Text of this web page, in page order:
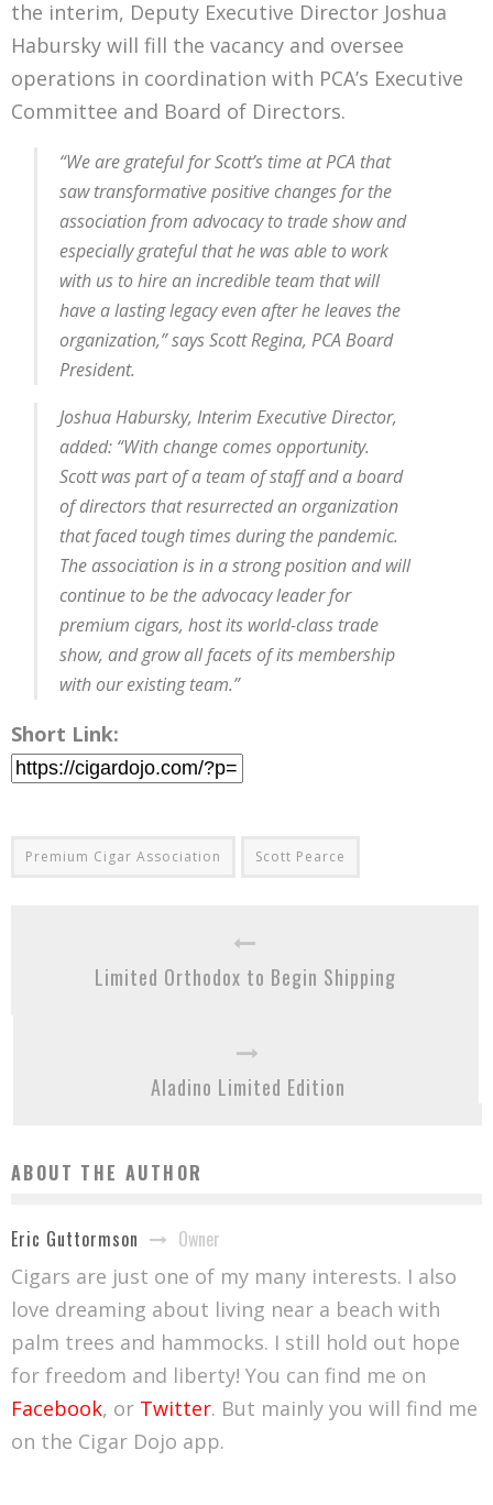
the interim, Deputy Executive Director Joshua
Habursky will fill the vacancy and oversee
operations in coordination with PCA’s Executive
Committee and Board of Directors.
“We are grateful for Scott’s time at PCA that
saw transformative positive changes for the
association from advocacy to trade show and
especially grateful that he was able to work
with us to hire an incredible team that will
have a lasting legacy even after he leaves the
organization,” says Scott Regina, PCA Board
President.
Joshua Habursky, Interim Executive Director,
added: “With change comes opportunity.
Scott was part of a team of staff and a board
of directors that resurrected an organization
that faced tough times during the pandemic.
The association is in a strong position and will
continue to be the advocacy leader for
premium cigars, host its world-class trade
show, and grow all facets of its membership
with our existing team.”
Short Link:
Premium Cigar Association Scott Pearce
Limited Orthodox to Begin Shipping
Aladino Limited Edition
ABOUT THE AUTHOR
Eric Guttormson
Owner
Cigars are just one of my many interests. I also
love dreaming about living near a beach with
palm trees and hammocks. I still hold out hope
for freedom and liberty! You can find me on
Facebook, or Twitter. But mainly you will find me
on the Cigar Dojo app.